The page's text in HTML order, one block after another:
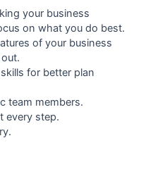
your business
on what you do best.
of your business
for better plan
team members.
every step.